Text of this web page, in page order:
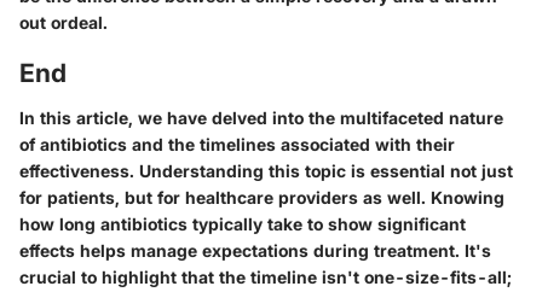
out ordeal.
End
In this article, we have delved into the multifaceted nature
of antibiotics and the timelines associated with their
effectiveness. Understanding this topic is essential not just
for patients, but for healthcare providers as well. Knowing
how long antibiotics typically take to show significant
effects helps manage expectations during treatment. It's
crucial to highlight that the timeline isn't one-size-fits-all;